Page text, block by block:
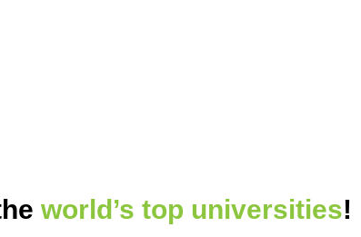
world’s top universities!